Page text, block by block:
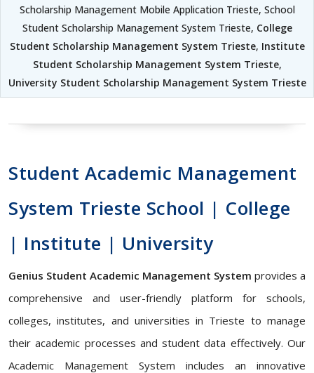
Scholarship Management Mobile Application Trieste, School
Student Scholarship Management System Trieste, College
Student Scholarship Management System Trieste, Institute
Student Scholarship Management System Trieste,
University Student Scholarship Management System Trieste
Student Academic Management
System Trieste School | College
| Institute | University
Genius Student Academic Management System provides a
comprehensive and user-friendly platform for schools,
colleges, institutes, and universities in Trieste to manage
their academic processes and student data effectively. Our
Academic Management System includes an innovative